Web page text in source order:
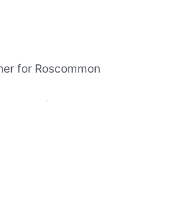
for Roscommon
,